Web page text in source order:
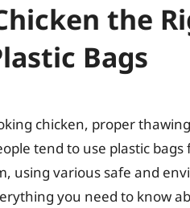
the
Bags
chicken, proper
tend to use plastic
using various safe and
you need to know